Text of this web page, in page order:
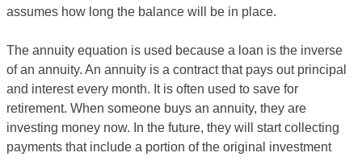
assumes how long the balance will be in place.
The annuity equation is used because a loan is the inverse
of an annuity. An annuity is a contract that pays out principal
and interest every month. It is often used to save for
retirement. When someone buys an annuity, they are
investing money now. In the future, they will start collecting
payments that include a portion of the original investment